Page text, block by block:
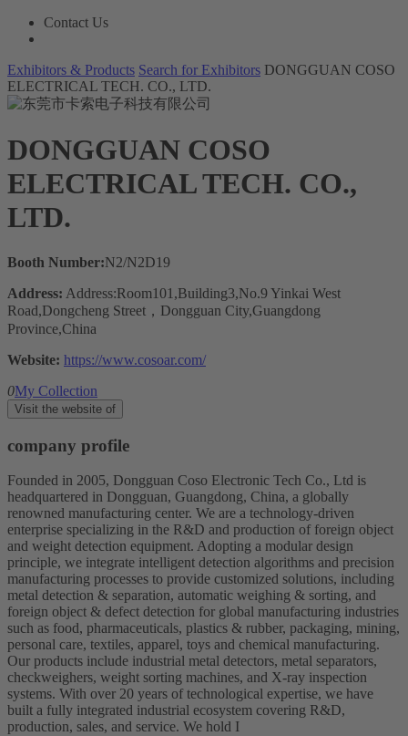
Contact Us
Exhibitors & Products Search for Exhibitors DONGGUAN COSO
ELECTRICAL TECH. CO., LTD.
DONGGUAN COSO
ELECTRICAL TECH. CO.,
LTD.
Booth Number:N2/N2D19
Address: Address:Room101,Building3,No.9 Yinkai West
Road,Dongcheng Street，Dongguan City,Guangdong
Province,China
Website: https://www.cosoar.com/
0My Collection
Visit the website of
company profile
Founded in 2005, Dongguan Coso Electronic Tech Co., Ltd is
headquartered in Dongguan, Guangdong, China, a globally
renowned manufacturing center. We are a technology-driven
enterprise specializing in the R&D and production of foreign object
and weight detection equipment. Adopting a modular design
principle, we integrate intelligent detection algorithms and precision
manufacturing processes to provide customized solutions, including
metal detection & separation, automatic weighing & sorting, and
foreign object & defect detection for global manufacturing industries
such as food, pharmaceuticals, plastics & rubber, packaging, mining,
personal care, textiles, apparel, toys and chemical manufacturing.
Our products include industrial metal detectors, metal separators,
checkweighers, weight sorting machines, and X-ray inspection
systems. With over 20 years of technological expertise, we have
built a fully integrated industrial ecosystem covering R&D,
production, sales, and service. We hold I